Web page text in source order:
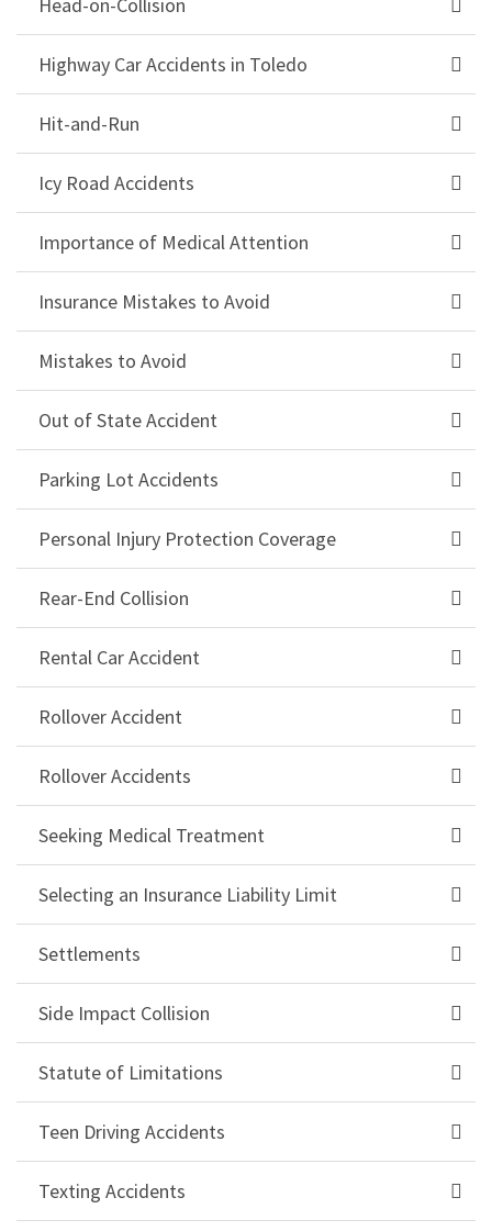
Highway Car Accidents in Toledo
Hit-and-Run
Icy Road Accidents
Importance of Medical Attention
Insurance Mistakes to Avoid
Mistakes to Avoid
Out of State Accident
Parking Lot Accidents
Personal Injury Protection Coverage
Rear-End Collision
Rental Car Accident
Rollover Accident
Rollover Accidents
Seeking Medical Treatment
Selecting an Insurance Liability Limit
Settlements
Side Impact Collision
Statute of Limitations
Teen Driving Accidents
Texting Accidents